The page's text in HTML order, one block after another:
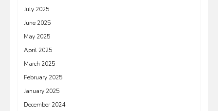
July 2025
June 2025
May 2025
April 2025
March 2025
February 2025
January 2025
December 2024